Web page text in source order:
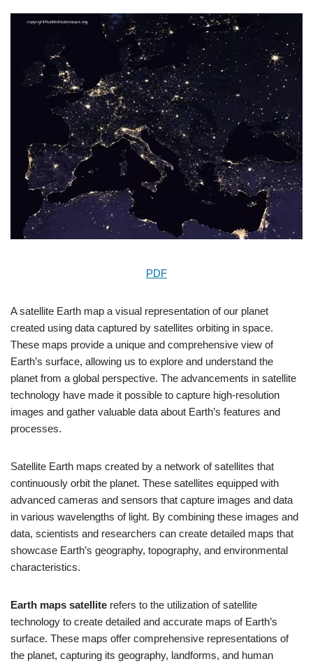
PDF
A satellite Earth map a visual representation of our planet
created using data captured by satellites orbiting in space.
These maps provide a unique and comprehensive view of
Earth’s surface, allowing us to explore and understand the
planet from a global perspective. The advancements in satellite
technology have made it possible to capture high-resolution
images and gather valuable data about Earth’s features and
processes.
Satellite Earth maps created by a network of satellites that
continuously orbit the planet. These satellites equipped with
advanced cameras and sensors that capture images and data
in various wavelengths of light. By combining these images and
data, scientists and researchers can create detailed maps that
showcase Earth’s geography, topography, and environmental
characteristics.
Earth maps satellite refers to the utilization of satellite
technology to create detailed and accurate maps of Earth’s
surface. These maps offer comprehensive representations of
the planet, capturing its geography, landforms, and human